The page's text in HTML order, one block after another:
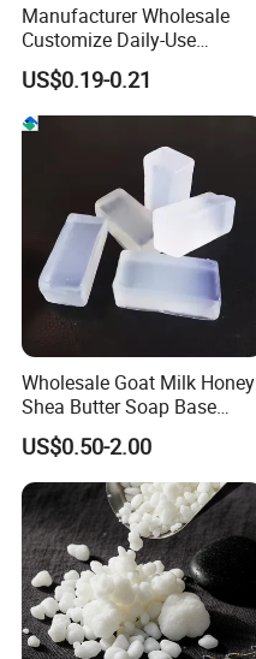
Detailed Photos
Manufacturer Wholesale
Customize Daily-Use
Natural Good Quality 200g
Laundry Soap, Toilet Soap,
Multifunctional Soap
US$0.19-0.21
Wholesale Goat Milk Honey
Shea Butter Soap Base
Organic Lightening Face
Body Toilet Bath Natural
Soap for Clear Woman
US$0.50-2.00